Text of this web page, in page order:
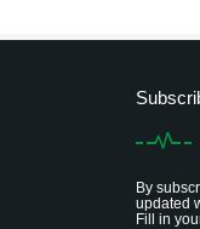
By
updated
Fill in